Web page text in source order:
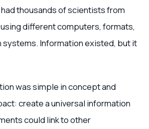
thousands of scientists from
different computers, formats,
systems. Information existed, but it
was simple in concept and
create a universal information
could link to other